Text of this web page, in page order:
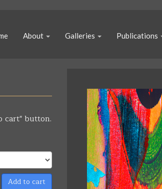
About Galleries Publications
cart" button.
Add to cart